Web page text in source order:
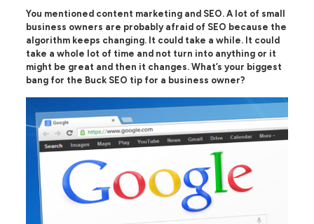
You mentioned content marketing and SEO. A lot of small
business owners are probably afraid of SEO because the
algorithm keeps changing. It could take a while. It could
take a whole lot of time and not turn into anything or it
might be great and then it changes. What’s your biggest
bang for the Buck SEO tip for a business owner?